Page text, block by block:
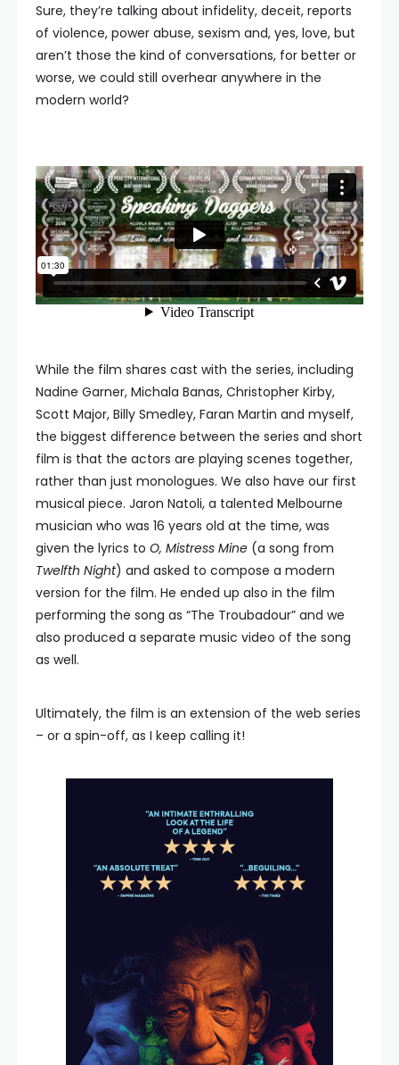
Sure, they’re talking about infidelity, deceit, reports
of violence, power abuse, sexism and, yes, love, but
aren’t those the kind of conversations, for better or
worse, we could still overhear anywhere in the
modern world?
While the film shares cast with the series, including
Nadine Garner, Michala Banas, Christopher Kirby,
Scott Major, Billy Smedley, Faran Martin and myself,
the biggest difference between the series and short
film is that the actors are playing scenes together,
rather than just monologues. We also have our first
musical piece. Jaron Natoli, a talented Melbourne
musician who was 16 years old at the time, was
given the lyrics to O, Mistress Mine (a song from
Twelfth Night) and asked to compose a modern
version for the film. He ended up also in the film
performing the song as “The Troubadour” and we
also produced a separate music video of the song
as well.
Ultimately, the film is an extension of the web series
– or a spin-off, as I keep calling it!